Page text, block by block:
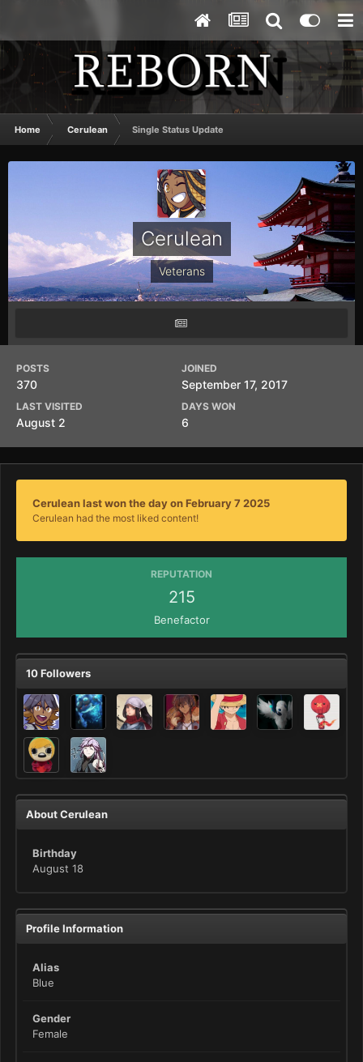
Home Cerulean Single Status Update
Cerulean
Veterans
POSTS
370
JOINED
September 17, 2017
LAST VISITED
August 2
DAYS WON
6
Cerulean last won the day on February 7 2025
Cerulean had the most liked content!
REPUTATION
215
Benefactor
10 Followers
About Cerulean
Birthday
August 18
Profile Information
Alias
Blue
Gender
Female